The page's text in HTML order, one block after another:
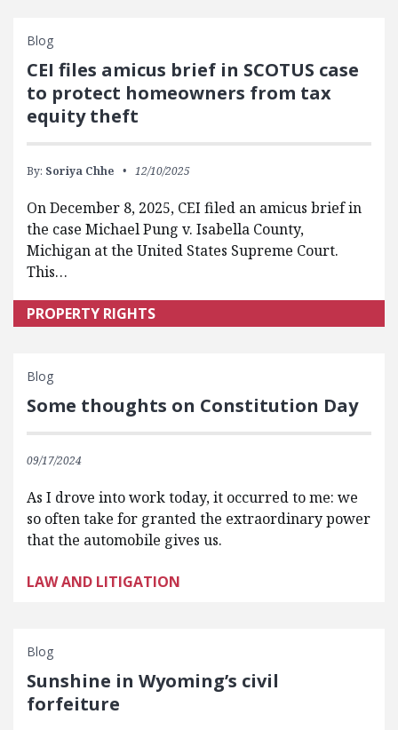
Blog
CEI files amicus brief in SCOTUS case
to protect homeowners from tax
equity theft
By: Soriya Chhe 12/10/2025
On December 8, 2025, CEI filed an amicus brief in
the case Michael Pung v. Isabella County,
Michigan at the United States Supreme Court.
This…
PROPERTY RIGHTS
Blog
Some thoughts on Constitution Day
09/17/2024
As I drove into work today, it occurred to me: we
so often take for granted the extraordinary power
that the automobile gives us.
LAW AND LITIGATION
Blog
Sunshine in Wyoming’s civil
forfeiture